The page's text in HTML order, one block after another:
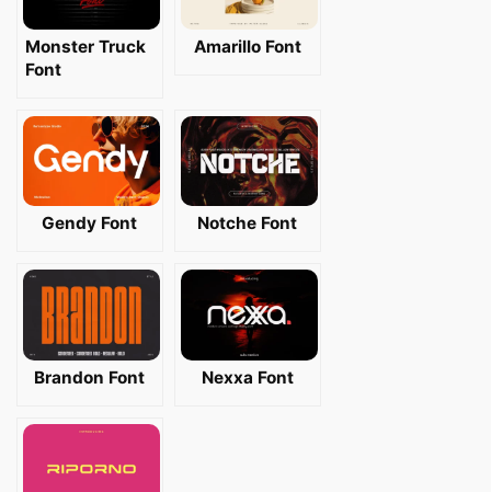
Monster Truck
Font
Amarillo Font
Gendy Font Notche Font
Brandon Font Nexxa Font